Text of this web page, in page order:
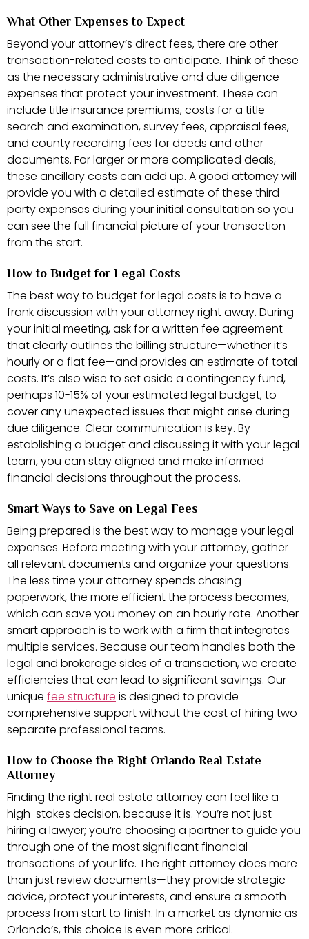
What Other Expenses to Expect
Beyond your attorney’s direct fees, there are other
transaction-related costs to anticipate. Think of these
as the necessary administrative and due diligence
expenses that protect your investment. These can
include title insurance premiums, costs for a title
search and examination, survey fees, appraisal fees,
and county recording fees for deeds and other
documents. For larger or more complicated deals,
these ancillary costs can add up. A good attorney will
provide you with a detailed estimate of these third-
party expenses during your initial consultation so you
can see the full financial picture of your transaction
from the start.
How to Budget for Legal Costs
The best way to budget for legal costs is to have a
frank discussion with your attorney right away. During
your initial meeting, ask for a written fee agreement
that clearly outlines the billing structure—whether it’s
hourly or a flat fee—and provides an estimate of total
costs. It’s also wise to set aside a contingency fund,
perhaps 10-15% of your estimated legal budget, to
cover any unexpected issues that might arise during
due diligence. Clear communication is key. By
establishing a budget and discussing it with your legal
team, you can stay aligned and make informed
financial decisions throughout the process.
Smart Ways to Save on Legal Fees
Being prepared is the best way to manage your legal
expenses. Before meeting with your attorney, gather
all relevant documents and organize your questions.
The less time your attorney spends chasing
paperwork, the more efficient the process becomes,
which can save you money on an hourly rate. Another
smart approach is to work with a firm that integrates
multiple services. Because our team handles both the
legal and brokerage sides of a transaction, we create
efficiencies that can lead to significant savings. Our
unique fee structure is designed to provide
comprehensive support without the cost of hiring two
separate professional teams.
How to Choose the Right Orlando Real Estate
Attorney
Finding the right real estate attorney can feel like a
high-stakes decision, because it is. You’re not just
hiring a lawyer; you’re choosing a partner to guide you
through one of the most significant financial
transactions of your life. The right attorney does more
than just review documents—they provide strategic
advice, protect your interests, and ensure a smooth
process from start to finish. In a market as dynamic as
Orlando’s, this choice is even more critical.